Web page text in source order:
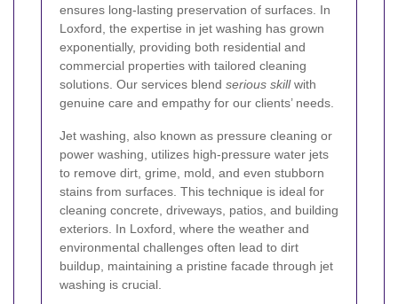
ensures long-lasting preservation of surfaces. In
Loxford, the expertise in jet washing has grown
exponentially, providing both residential and
commercial properties with tailored cleaning
solutions. Our services blend serious skillwith
genuine care and empathy for our clients’ needs.
Jet washing, also known as pressure cleaning or
power washing, utilizes high-pressure water jets
to remove dirt, grime, mold, and even stubborn
stains from surfaces. This technique is ideal for
cleaning concrete, driveways, patios, and building
exteriors. In Loxford, where the weather and
environmental challenges often lead to dirt
buildup, maintaining a pristine facade through jet
washing is crucial.